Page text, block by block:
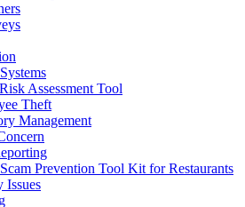
Assessment Tool
Theft
Management
Prevention Tool Kit for Restaurants
Issues